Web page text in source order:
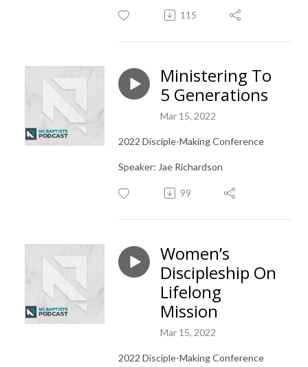
115
Ministering To
5 Generations
Mar 15, 2022
2022 Disciple-Making Conference
Speaker: Jae Richardson
99
Women’s
Discipleship On
Lifelong
Mission
Mar 15, 2022
2022 Disciple-Making Conference